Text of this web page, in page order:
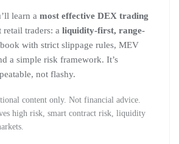
learn a most effective DEX trading
retail traders: a liquidity-first, range-
with strict slippage rules, MEV
a simple risk framework. It’s
not flashy.
content only. Not financial advice.
high risk, smart contract risk, liquidity